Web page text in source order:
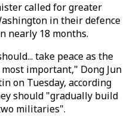
called for greater
in their defence
nearly 18 months.
take peace as the
important," Dong Jun
on Tuesday, according
should "gradually build
militaries".